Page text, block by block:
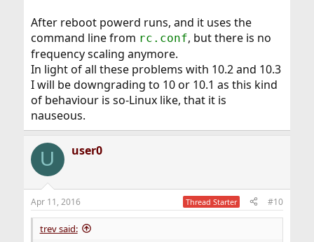
After reboot powerd runs, and it uses the
command line from rc.conf, but there is no
frequency scaling anymore.
In light of all these problems with 10.2 and 10.3
I will be downgrading to 10 or 10.1 as this kind
of behaviour is so-Linux like, that it is
nauseous.
U user0
Apr 11, 2016 Thread Starter #10
trev said: